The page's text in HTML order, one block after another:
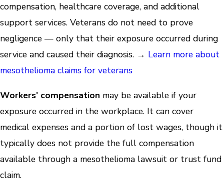
compensation, healthcare coverage, and additional
support services. Veterans do not need to prove
negligence — only that their exposure occurred during
service and caused their diagnosis. → Learn more about
mesothelioma claims for veterans
Workers' compensation may be available if your
exposure occurred in the workplace. It can cover
medical expenses and a portion of lost wages, though it
typically does not provide the full compensation
available through a mesothelioma lawsuit or trust fund
claim.